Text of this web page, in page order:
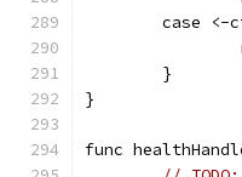
case <-
	}
}
func